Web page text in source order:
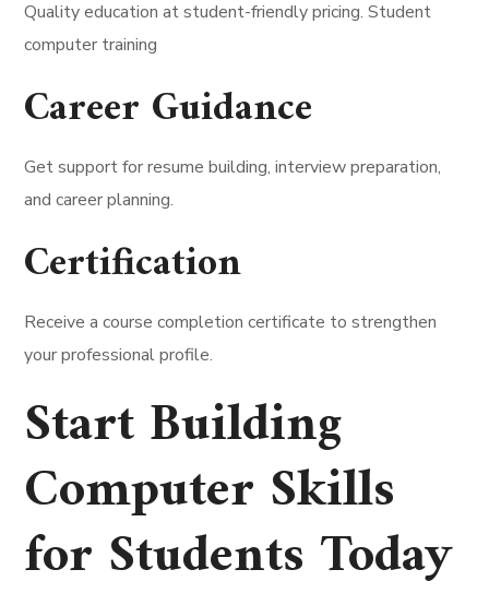
Quality education at student-friendly pricing. Student
computer training
Career Guidance
Get support for resume building, interview preparation,
and career planning.
Certification
Receive a course completion certificate to strengthen
your professional profile.
Start Building
Computer Skills
for Students Today